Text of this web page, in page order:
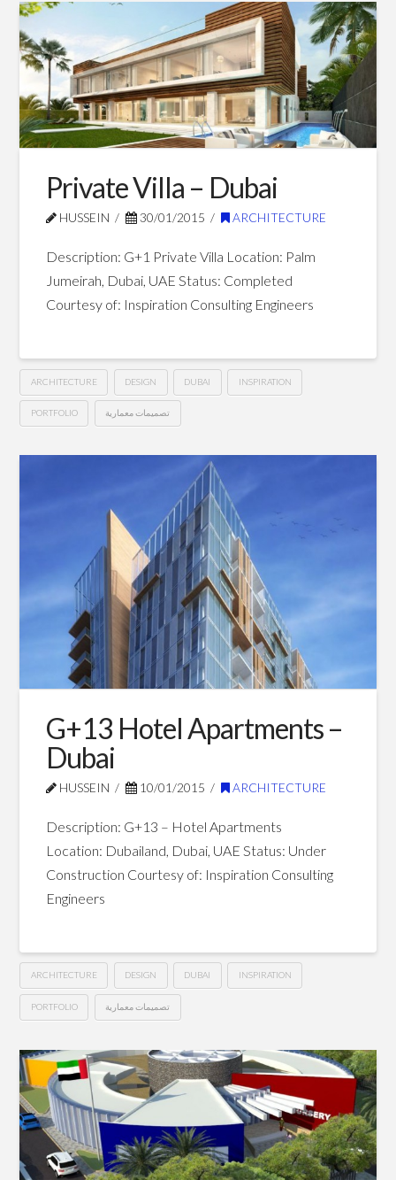
Hotel
Apartments
–
Dubai03.01.2015
Private Villa – Dubai
HUSSEIN 30/01/2015 ARCHITECTURE
Description: G+1 Private Villa Location: Palm
Jumeirah, Dubai, UAE Status: Completed
Courtesy of: Inspiration Consulting Engineers
ARCHITECTURE DESIGN DUBAI INSPIRATION
PORTFOLIO تصميمات معمارية
01.30.2015
G+13 Hotel Apartments –
Dubai
HUSSEIN 10/01/2015 ARCHITECTURE
Description: G+13 – Hotel Apartments
Location: Dubailand, Dubai, UAE Status: Under
Construction Courtesy of: Inspiration Consulting
Engineers
ARCHITECTURE DESIGN DUBAI INSPIRATION
PORTFOLIO تصميمات معمارية
Hotel
Apartments
–
Dubai01.10.2015